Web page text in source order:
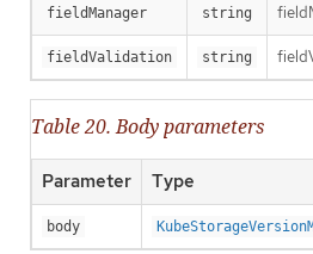
fieldManager string
fieldValidation string
Table 20. Body parameters
Parameter Type
body